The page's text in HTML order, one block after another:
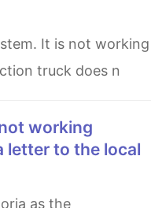
truck does n
letter to the local